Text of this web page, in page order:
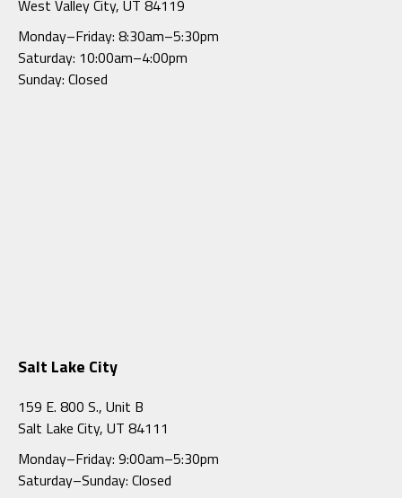
West Valley City, UT 84119
Monday–Friday: 8:30am–5:30pm
Saturday: 10:00am–4:00pm
Sunday: Closed
Salt Lake City
159 E. 800 S., Unit B
Salt Lake City, UT 84111
Monday–Friday: 9:00am–5:30pm
Saturday–Sunday: Closed